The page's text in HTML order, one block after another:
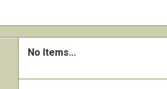
No Items...